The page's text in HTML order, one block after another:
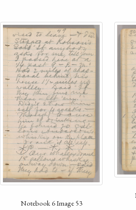
Notebook 6 Image 53